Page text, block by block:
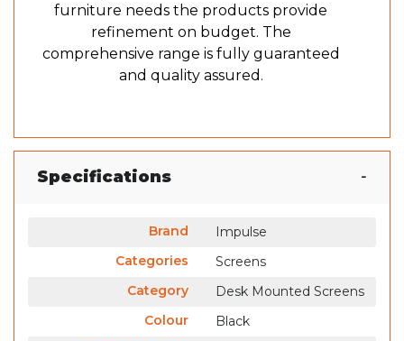
furniture needs the products provide
refinement on budget. The
comprehensive range is fully guaranteed
and quality assured.
Specifications
Brand
Impulse
Categories
Screens
Category
Desk Mounted Screens
Colour
Black